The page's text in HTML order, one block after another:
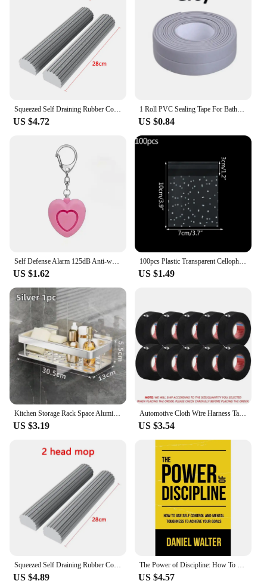
US $4.72
1 Roll PVC Sealing Tape For Bathroom Kitchen Caulk Strip Tape Self Adhesive Waterproof Wall Stickers Mold Proof Sealing Tapes
US $0.84
US $1.62
100pcs Plastic Transparent Cellophane Bags Polka Dot Candy Cookie Gift Bag Self Adhesive Candy Bags for Wedding Birthday Party
US $1.49
US $3.19
Automotive Cloth Wire Harness Tape Heat Resistance Waterproof Insulating Electrical Tape Black Self Adhesive Fabric Tape
US $3.54
Squeezed Self Draining Rubber Cotton Mop Hand Free Magic Self-Cleaning Flat Mop Reusable Sponge Household Floor Cleaning Tool
US $4.89
The Power of Discipline: How To Use Self Control and Mental Toughness To Achieve Your Goals By Daniel Walter English Paperback
US $4.57